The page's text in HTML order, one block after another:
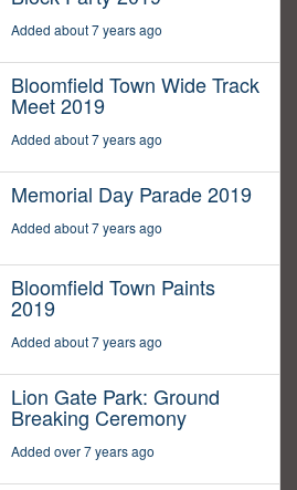
Added about 7 years ago
Bloomfield Town Wide Track
Meet 2019
Added about 7 years ago
Memorial Day Parade 2019
Added about 7 years ago
Bloomfield Town Paints
2019
Added about 7 years ago
Lion Gate Park: Ground
Breaking Ceremony
Added over 7 years ago